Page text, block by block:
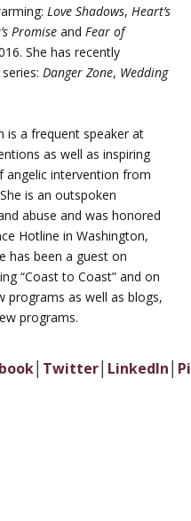
Love Shadows,Heart’s
Promise andFear of
She has recently
series:Danger Zone, Wedding
is a frequent speaker at
as well as inspiring
angelic intervention from
is an outspoken
abuse and was honored
Hotline in Washington,
has been a guest on
“Coast to Coast” and on
programs as well as blogs,
programs.
Twitter LinkedIn